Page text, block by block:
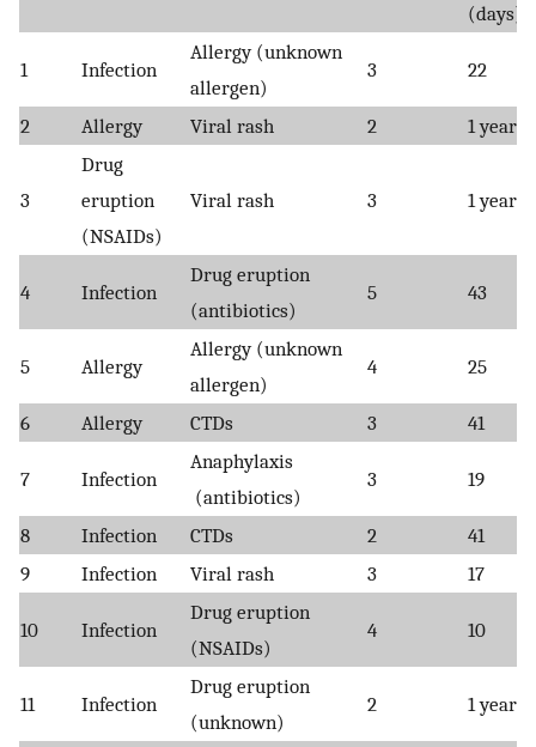
(days)
1 Infection
Allergy (unknown
allergen)
3 22
2 Allergy Viral rash 2 1 year
3
Drug
eruption
(NSAIDs)
Viral rash 3 1 year
4 Infection
Drug eruption
(antibiotics)
5 43
5 Allergy
Allergy (unknown
allergen)
4 25
6 Allergy CTDs 3 41
7 Infection
Anaphylaxis
(antibiotics)
3 19
8 Infection CTDs 2
41
9
Infection Viral rash 3 17
10 Infection
Drug eruption
(NSAIDs)
4 10
11 Infection
Drug eruption
(unknown)
2 1 year